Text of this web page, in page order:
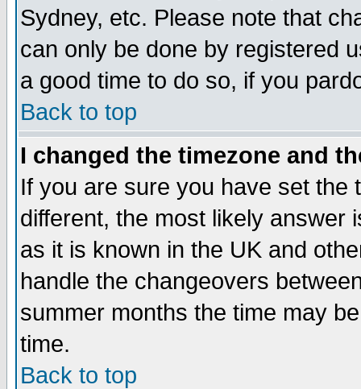
Sydney, etc. Please note that
can only be done by registered
a good time to do so, if you
Back to top
I changed the timezone and
If you are sure you have set the
different, the most likely answer
as it is known in the UK and
handle the changeovers
summer months the time may
time.
Back to top